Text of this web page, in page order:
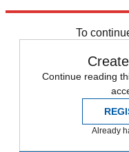
To
Continue reading
Already